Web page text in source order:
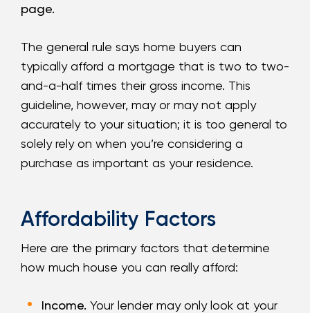
page.
The general rule says home buyers can
typically afford a mortgage that is two to two-
and-a-half times their gross income. This
guideline, however, may or may not apply
accurately to your situation; it is too general to
solely rely on when you’re considering a
purchase as important as your residence.
Affordability Factors
Here are the primary factors that determine
how much house you can really afford:
Income. Your lender may only look at your